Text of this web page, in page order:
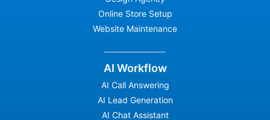
Online Store Setup
Website Maintenance
AI Workflow
AI Call Answering
AI Lead Generation
AI Chat Assistant